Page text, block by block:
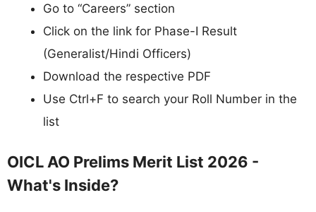
Go to “Careers” section
Click on the link for Phase-I Result
(Generalist/Hindi Officers)
Download the respective PDF
Use Ctrl+F to search your Roll Number in the
list
OICL AO Prelims Merit List 2026 -
What's Inside?